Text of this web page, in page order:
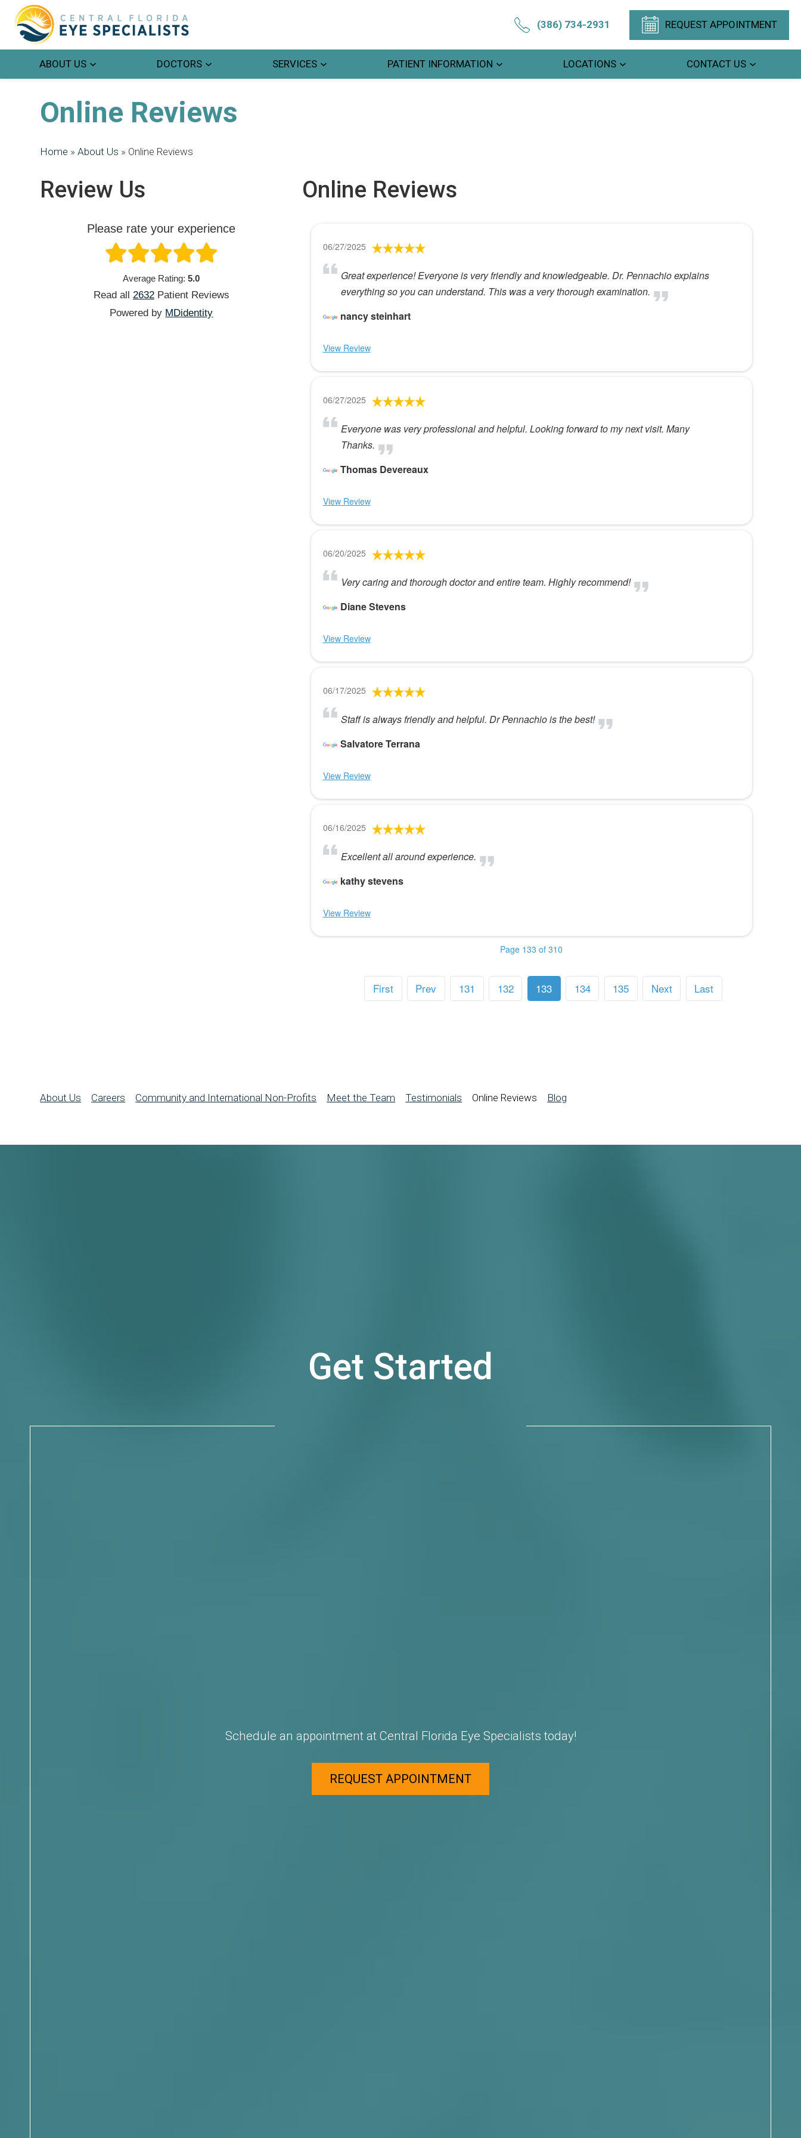
(386) 734-2931 REQUEST APPOINTMENT
ABOUT US DOCTORS SERVICES PATIENT INFORMATION LOCATIONS CONTACT US
Online Reviews
Home »About Us » Online Reviews
Review Us
Please rate your experience
Average Rating:5.0
Read all 2632PatientReviews
Powered by MDidentity
Online Reviews
06/27/2025
Great experience! Everyone is very friendly and knowledgeable. Dr. Pennachio explains
everything so you can understand. This was a very thorough examination.
nancy steinhart
View Review
06/27/2025
Everyone was very professional and helpful. Looking forward to my next visit. Many
Thanks.
Thomas Devereaux
View Review
06/20/2025
Very caring and thorough doctor and entire team. Highly recommend!
Diane Stevens
View Review
06/17/2025
Staff is always friendly and helpful. Dr Pennachio is the best!
Salvatore Terrana
View Review
06/16/2025
Excellent all around experience.
kathy stevens
View Review
Page 133 of 310
First Prev 131 132 133 134 135 Next Last
About Us Careers Community and International Non-Profits Meet the Team Testimonials Online Reviews Blog
Get Started
Schedule an appointment at Central Florida Eye Specialists today!
REQUEST APPOINTMENT